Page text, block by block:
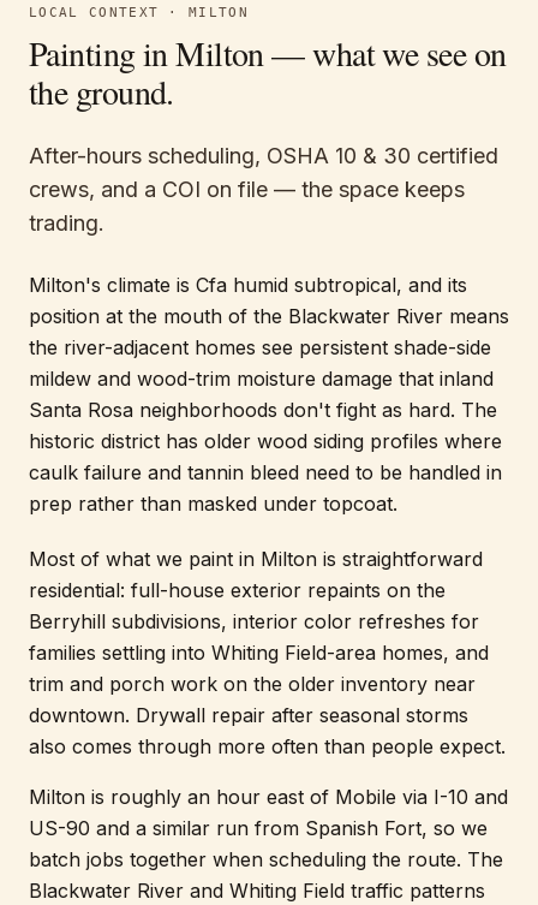
LOCAL CONTEXT ·MILTON
Painting inMilton— what we see on
the ground.
After-hours scheduling, OSHA 10 & 30 certified
crews, and a COI on file — the space keeps
trading.
Milton's climate is Cfa humid subtropical, and its
position at the mouth of the Blackwater River means
the river-adjacent homes see persistent shade-side
mildew and wood-trim moisture damage that inland
Santa Rosa neighborhoods don't fight as hard. The
historic district has older wood siding profiles where
caulk failure and tannin bleed need to be handled in
prep rather than masked under topcoat.
Most of what we paint in Milton is straightforward
residential: full-house exterior repaints on the
Berryhill subdivisions, interior color refreshes for
families settling into Whiting Field-area homes, and
trim and porch work on the older inventory near
downtown. Drywall repair after seasonal storms
also comes through more often than people expect.
Milton is roughly an hour east of Mobile via I-10 and
US-90 and a similar run from Spanish Fort, so we
batch jobs together when scheduling the route. The
Blackwater River and Whiting Field traffic patterns